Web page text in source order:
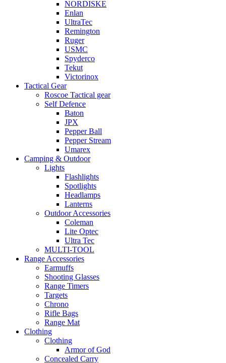
NORDISKE
Enlan
UltraTec
Remington
Ruger
USMC
Spyderco
Tekut
Victorinox
Tactical Gear
Roscoe Tactical gear
Self Defence
Baton
JPX
Pepper Ball
Pepper Stream
Umarex
Camping & Outdoor
Lights
Flashlights
Spotlights
Headlamps
Lanterns
Outdoor Accessories
Coleman
Lite Optec
Ultra Tec
MULTI-TOOL
Range Accessories
Earmuffs
Shooting Glasses
Range Timers
Targets
Chrono
Rifle Bags
Range Mat
Clothing
Clothing
Armor of God
Concealed Carry